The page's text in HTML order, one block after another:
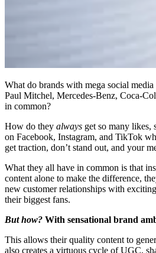
What do brands with mega social
Paul Mitchel, Mercedes-Benz, Coca-
in common?
How do they always get so many likes,
on Facebook, Instagram, and TikTok
get traction, don’t stand out, and your
What they all have in common is that
content alone to make the difference,
new customer relationships with
their biggest fans.
But how? With sensational brand
This allows their quality content to
also creates a virtuous cycle of UGC,